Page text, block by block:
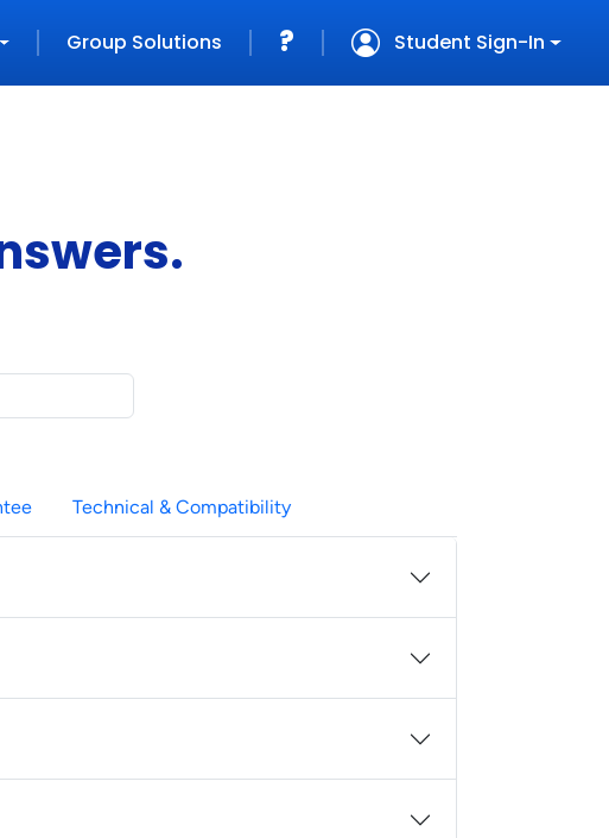
Group Solutions ? Student Sign-In
Technical & Compatibility